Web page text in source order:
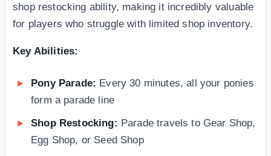
shop restocking ability, making it incredibly valuable
for players who struggle with limited shop inventory.
Key Abilities:
Pony Parade: Every 30 minutes, all your ponies
form a parade line
Shop Restocking: Parade travels to Gear Shop,
Egg Shop, or Seed Shop